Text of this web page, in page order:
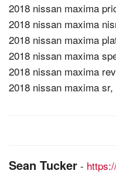
2018 nissan maxima
2018 nissan maxima
2018 nissan maxima
2018 nissan maxima
2018 nissan maxima
2018 nissan maxima sr,
Sean Tucker -